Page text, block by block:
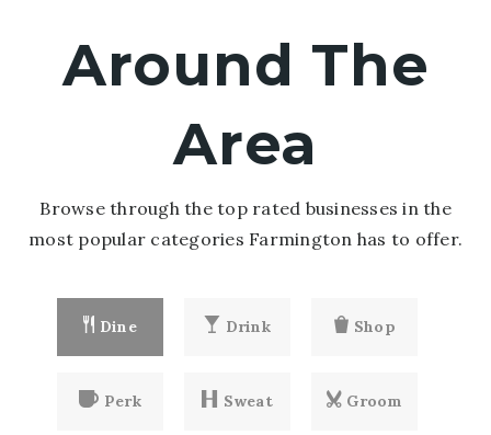
Website
Around The
Area
Browse through the top rated businesses in the
most popular categories Farmington has to offer.
Dine Drink Shop
Perk Sweat Groom